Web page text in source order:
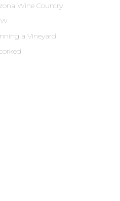
Wine Country
a Vineyard